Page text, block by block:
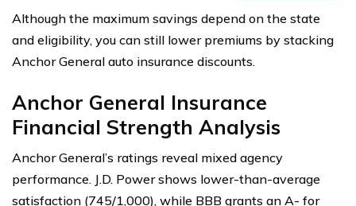
Although the maximum savings depend on the state
and eligibility, you can still lower premiums by stacking
Anchor General auto insurance discounts.
Anchor General Insurance
Financial Strength Analysis
Anchor General’s ratings reveal mixed agency
performance. J.D. Power shows lower-than-average
satisfaction (745/1,000), while BBB grants an A- for